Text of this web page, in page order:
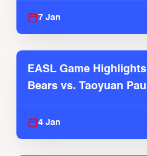
7 Jan
EASL Game
Bears vs. Taoyuan
4 Jan